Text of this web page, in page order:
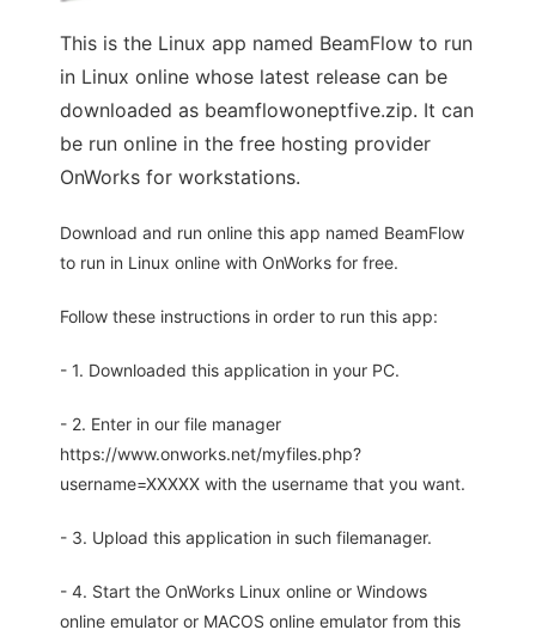
This is the Linux app named BeamFlow to run
in Linux online whose latest release can be
downloaded as beamflowoneptfive.zip. It can
be run online in the free hosting provider
OnWorks for workstations.
Download and run online this app named BeamFlow
to run in Linux online with OnWorks for free.
Follow these instructions in order to run this app:
- 1. Downloaded this application in your PC.
- 2. Enter in our file manager
https://www.onworks.net/myfiles.php?
username=XXXXX with the username that you want.
- 3. Upload this application in such filemanager.
- 4. Start the OnWorks Linux online or Windows
online emulator or MACOS online emulator from this